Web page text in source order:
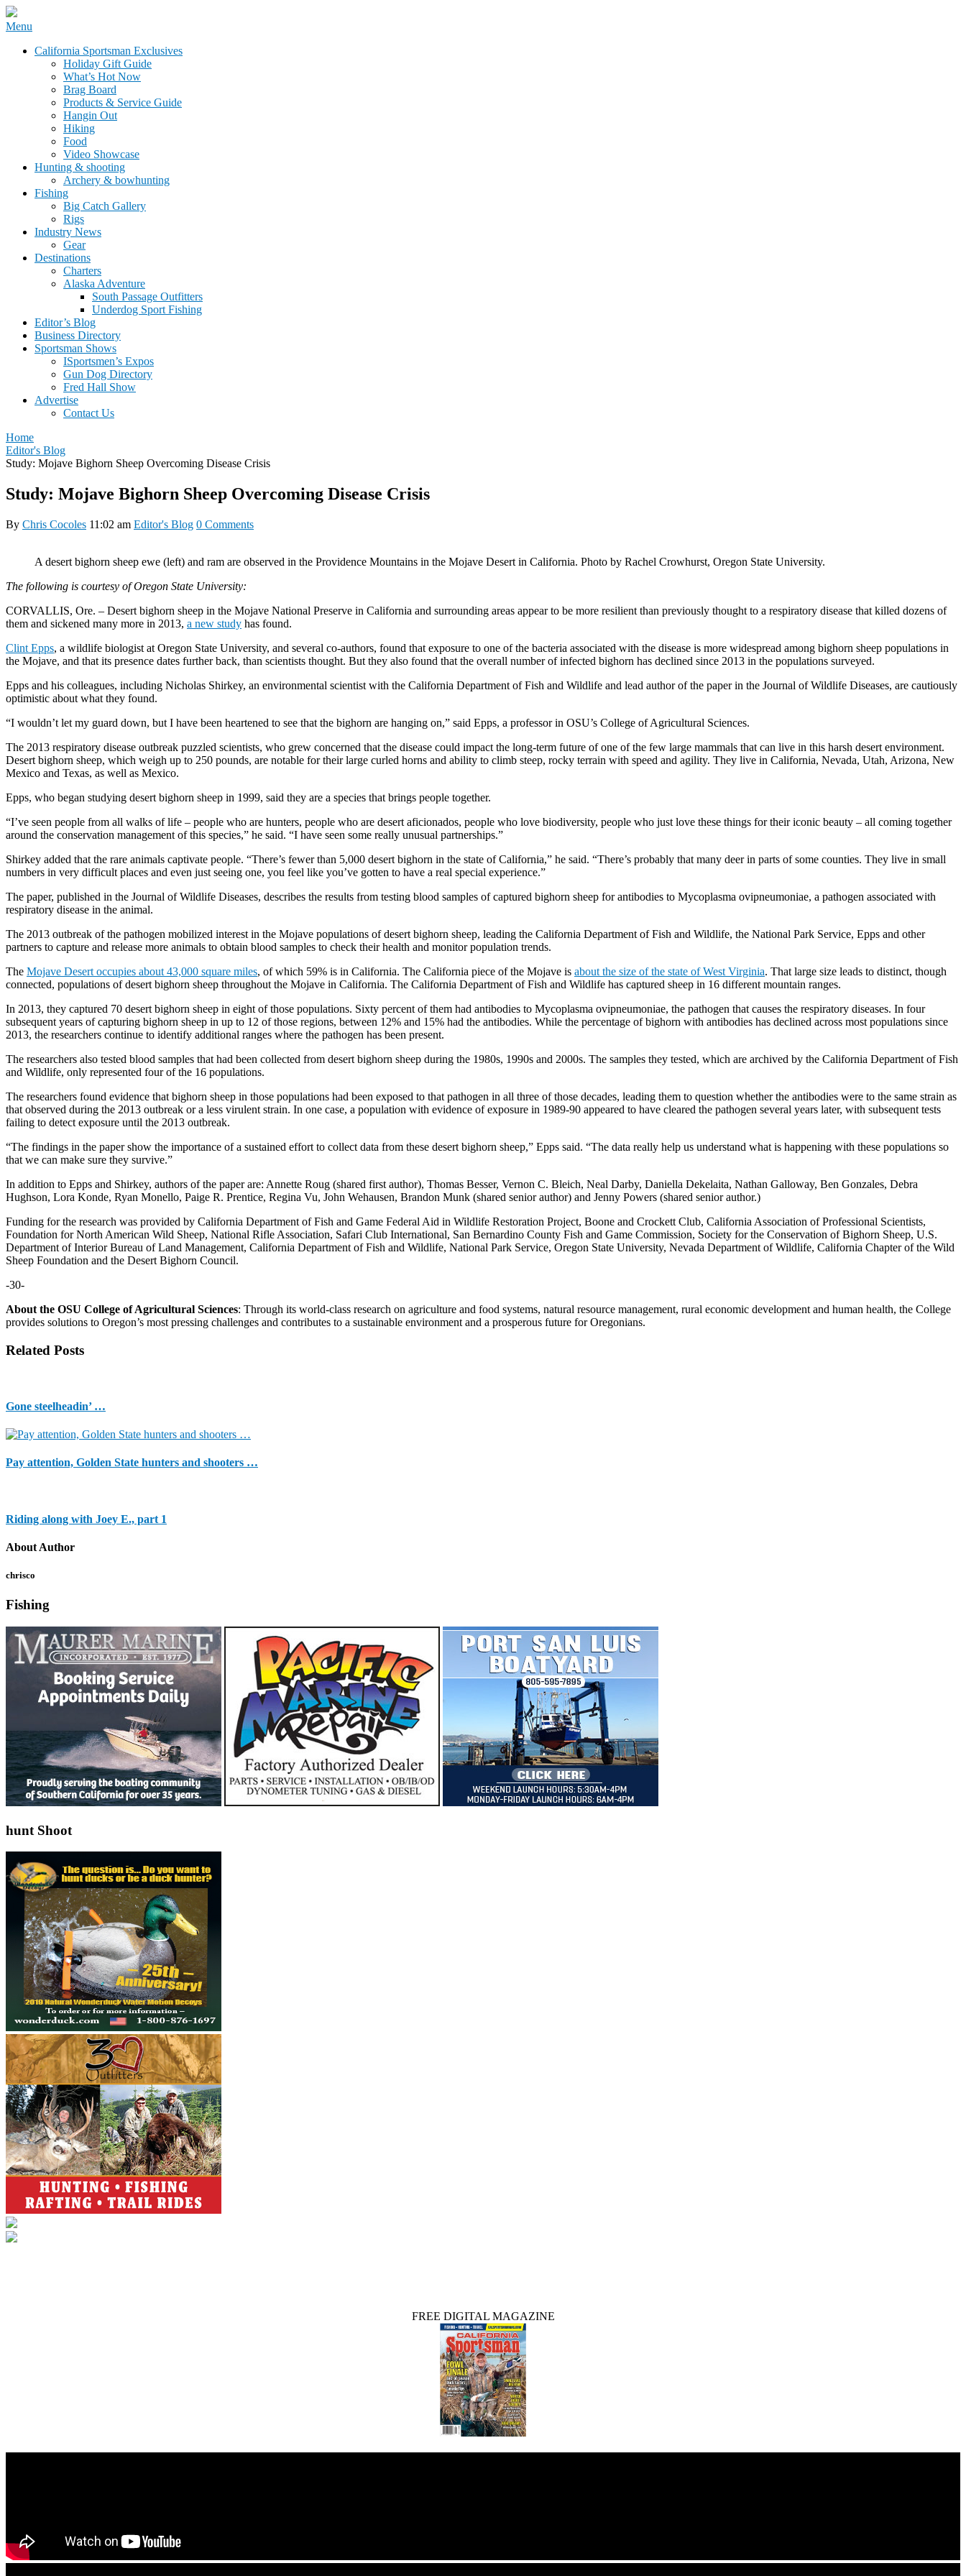
Skip
content
California Sportsman Mag
Menu
California Sportsman Exclusives
Holiday Gift Guide
What’s Hot Now
Brag Board
Products & Service Guide
Hangin Out
Hiking
Food
Video Showcase
Hunting & shooting
Archery & bowhunting
Fishing
Big Catch Gallery
Rigs
Industry News
Gear
Destinations
Charters
Alaska Adventure
South Passage Outfitters
Underdog Sport Fishing
Editor’s Blog
Business Directory
Sportsman Shows
ISportsmen’s Expos
Gun Dog Directory
Fred Hall Show
Advertise
Contact Us
Home
Editor's Blog
Study: Mojave Bighorn Sheep Overcoming Disease Crisis
Study: Mojave Bighorn Sheep Overcoming Disease Crisis
By Chris Cocoles 11:02 am Editor's Blog 0 Comments
A desert bighorn sheep ewe (left) and ram are observed in the Providence Mountains in the Mojave Desert in California. Photo by Rachel Crowhurst, Oregon State University.
The following is courtesy of Oregon State University:
CORVALLIS, Ore. – Desert bighorn sheep in the Mojave National Preserve in California and surrounding areas appear to be more resilient than previously thought to a respiratory disease that killed dozens of
them and sickened many more in 2013, a new study has found.
Clint Epps, a wildlife biologist at Oregon State University, and several co-authors, found that exposure to one of the bacteria associated with the disease is more widespread among bighorn sheep populations in
the Mojave, and that its presence dates further back, than scientists thought. But they also found that the overall number of infected bighorn has declined since 2013 in the populations surveyed.
Epps and his colleagues, including Nicholas Shirkey, an environmental scientist with the California Department of Fish and Wildlife and lead author of the paper in the Journal of Wildlife Diseases, are cautiously
optimistic about what they found.
“I wouldn’t let my guard down, but I have been heartened to see that the bighorn are hanging on,” said Epps, a professor in OSU’s College of Agricultural Sciences.
The 2013 respiratory disease outbreak puzzled scientists, who grew concerned that the disease could impact the long-term future of one of the few large mammals that can live in this harsh desert environment.
Desert bighorn sheep, which weigh up to 250 pounds, are notable for their large curled horns and ability to climb steep, rocky terrain with speed and agility. They live in California, Nevada, Utah, Arizona, New
Mexico and Texas, as well as Mexico.
Epps, who began studying desert bighorn sheep in 1999, said they are a species that brings people together.
“I’ve seen people from all walks of life – people who are hunters, people who are desert aficionados, people who love biodiversity, people who just love these things for their iconic beauty – all coming together
around the conservation management of this species,” he said. “I have seen some really unusual partnerships.”
Shirkey added that the rare animals captivate people. “There’s fewer than 5,000 desert bighorn in the state of California,” he said. “There’s probably that many deer in parts of some counties. They live in small
numbers in very difficult places and even just seeing one, you feel like you’ve gotten to have a real special experience.”
The paper, published in the Journal of Wildlife Diseases, describes the results from testing blood samples of captured bighorn sheep for antibodies to Mycoplasma ovipneumoniae, a pathogen associated with
respiratory disease in the animal.
The 2013 outbreak of the pathogen mobilized interest in the Mojave populations of desert bighorn sheep, leading the California Department of Fish and Wildlife, the National Park Service, Epps and other
partners to capture and release more animals to obtain blood samples to check their health and monitor population trends.
The Mojave Desert occupies about 43,000 square miles, of which 59% is in California. The California piece of the Mojave is about the size of the state of West Virginia. That large size leads to distinct, though
connected, populations of desert bighorn sheep throughout the Mojave in California. The California Department of Fish and Wildlife has captured sheep in 16 different mountain ranges.
In 2013, they captured 70 desert bighorn sheep in eight of those populations. Sixty percent of them had antibodies to Mycoplasma ovipneumoniae, the pathogen that causes the respiratory diseases. In four
subsequent years of capturing bighorn sheep in up to 12 of those regions, between 12% and 15% had the antibodies. While the percentage of bighorn with antibodies has declined across most populations since
2013, the researchers continue to identify additional ranges where the pathogen has been present.
The researchers also tested blood samples that had been collected from desert bighorn sheep during the 1980s, 1990s and 2000s. The samples they tested, which are archived by the California Department of Fish
and Wildlife, only represented four of the 16 populations.
The researchers found evidence that bighorn sheep in those populations had been exposed to that pathogen in all three of those decades, leading them to question whether the antibodies were to the same strain as
that observed during the 2013 outbreak or a less virulent strain. In one case, a population with evidence of exposure in 1989-90 appeared to have cleared the pathogen several years later, with subsequent tests
failing to detect exposure until the 2013 outbreak.
“The findings in the paper show the importance of a sustained effort to collect data from these desert bighorn sheep,” Epps said. “The data really help us understand what is happening with these populations so
that we can make sure they survive.”
In addition to Epps and Shirkey, authors of the paper are: Annette Roug (shared first author), Thomas Besser, Vernon C. Bleich, Neal Darby, Daniella Dekelaita, Nathan Galloway, Ben Gonzales, Debra
Hughson, Lora Konde, Ryan Monello, Paige R. Prentice, Regina Vu, John Wehausen, Brandon Munk (shared senior author) and Jenny Powers (shared senior author.)
Funding for the research was provided by California Department of Fish and Game Federal Aid in Wildlife Restoration Project, Boone and Crockett Club, California Association of Professional Scientists,
Foundation for North American Wild Sheep, National Rifle Association, Safari Club International, San Bernardino County Fish and Game Commission, Society for the Conservation of Bighorn Sheep, U.S.
Department of Interior Bureau of Land Management, California Department of Fish and Wildlife, National Park Service, Oregon State University, Nevada Department of Wildlife, California Chapter of the Wild
Sheep Foundation and the Desert Bighorn Council.
-30-
About the OSU College of Agricultural Sciences: Through its world-class research on agriculture and food systems, natural resource management, rural economic development and human health, the College
provides solutions to Oregon’s most pressing challenges and contributes to a sustainable environment and a prosperous future for Oregonians.
Related Posts
Gone steelheadin’ …
Pay attention, Golden State hunters and shooters …
Riding along with Joey E., part 1
About Author
chrisco
Fishing
hunt Shoot
FREE DIGITAL MAGAZINE